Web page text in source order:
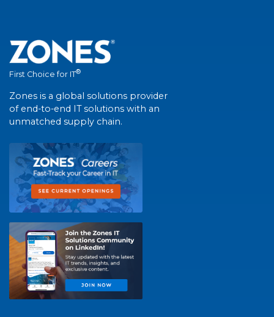
First Choice for IT®
Zones is a global solutions provider
of end-to-end IT solutions with an
unmatched supply chain.